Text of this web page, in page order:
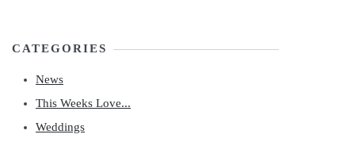
CATEGORIES
News
This Weeks Love...
Weddings